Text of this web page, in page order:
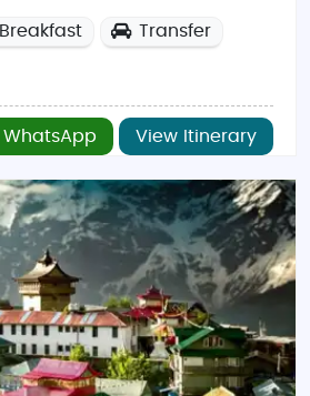
Breakfast Transfer
WhatsApp View Itinerary